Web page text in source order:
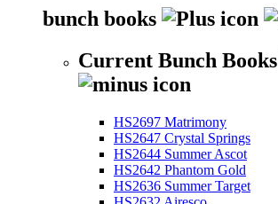
bunch books
Current Bunch Books
HS2697 Matrimony
HS2647 Crystal Springs
HS2644 Summer Ascot
HS2642 Phantom Gold
HS2636 Summer Target